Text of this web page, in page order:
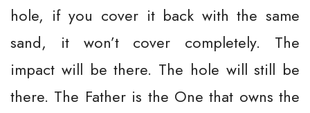
hole, if you cover it back with the same
sand, it won’t cover completely. The
impact will be there. The hole will still be
there. The Father is the One that owns the